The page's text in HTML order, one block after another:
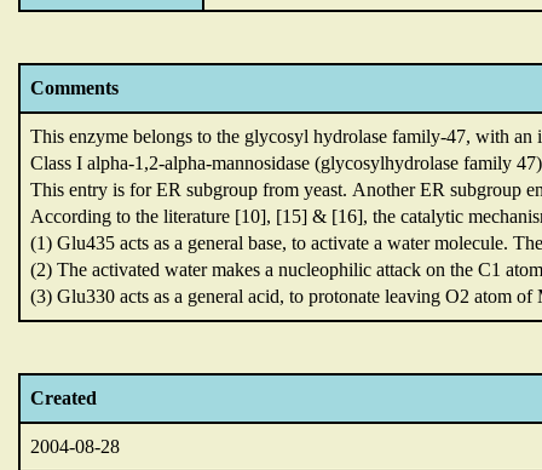
Comments
This enzyme belongs to the glycosyl hydrolase family-47, with an
Class I alpha-1,2-alpha-mannosidase (glycosylhydrolase family
This entry is for ER subgroup from yeast. Another ER subgroup
According to the literature [10], [15] & [16], the catalytic
(1) Glu435 acts as a general base, to activate a water molecule.
(2) The activated water makes a nucleophilic attack on the C1
(3) Glu330 acts as a general acid, to protonate leaving O2 atom of
Created
2004-08-28